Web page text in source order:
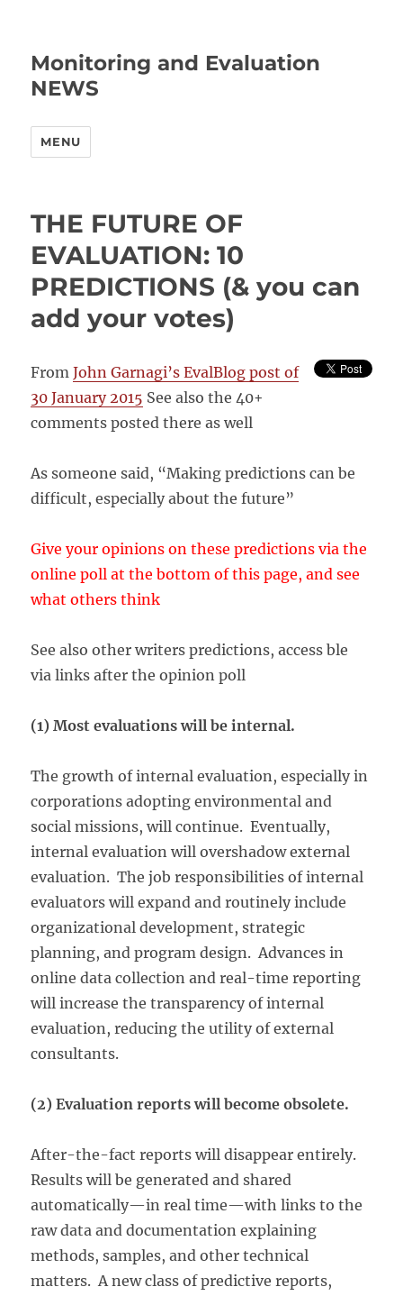
Monitoring and Evaluation
NEWS
MENU
THE FUTURE OF
EVALUATION: 10
PREDICTIONS (& you can
add your votes)
FromJohn Garnagi’s EvalBlog post of
30 January 2015 See also the 40+
comments posted there as well
As someone said, “Making predictions can be
difficult, especially about the future”
Give your opinions on these predictions via the
online poll at the bottom of this page, and see
what others think
See also other writers predictions, access ble
via links after the opinion poll
(1) Most evaluations will be internal.
The growth of internal evaluation, especially in
corporations adopting environmental and
social missions, will continue. Eventually,
internal evaluation will overshadow external
evaluation. The job responsibilities of internal
evaluators will expand and routinely include
organizational development, strategic
planning, and program design. Advances in
online data collection and real-time reporting
will increase the transparency of internal
evaluation, reducing the utility of external
consultants.
(2) Evaluation reports will become obsolete.
After-the-fact reports will disappear entirely.
Results will be generated and shared
automatically—in real time—with links to the
raw data and documentation explaining
methods, samples, and other technical
matters. A new class of predictive reports,